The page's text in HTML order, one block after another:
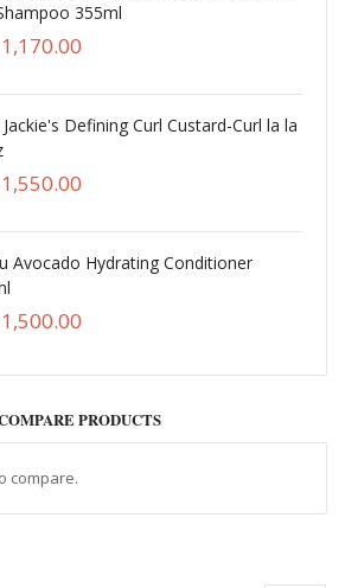
355ml
1,170.00
Defining Curl Custard-Curl la la
1,550.00
Avocado Hydrating Conditioner
1,500.00
PRODUCTS
compare.